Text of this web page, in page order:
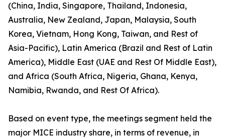
(China, India, Singapore, Thailand, Indonesia,
Australia, New Zealand, Japan, Malaysia, South
Korea, Vietnam, Hong Kong, Taiwan, and Rest of
Asia-Pacific), Latin America (Brazil and Rest of Latin
America), Middle East (UAE and Rest Of Middle East),
and Africa (South Africa, Nigeria, Ghana, Kenya,
Namibia, Rwanda, and Rest Of Africa).
Based on event type, the meetings segment held the
major MICE industry share, in terms of revenue, in